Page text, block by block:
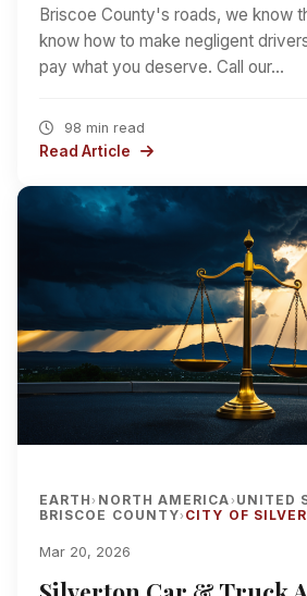
Briscoe County's roads, we know
know how to make negligent
pay what you deserve. Call our…
98 min read
Read Article
EARTH› NORTH AMERICA› UNITED
BRISCOE COUNTY› CITY OF
Mar 20, 2026